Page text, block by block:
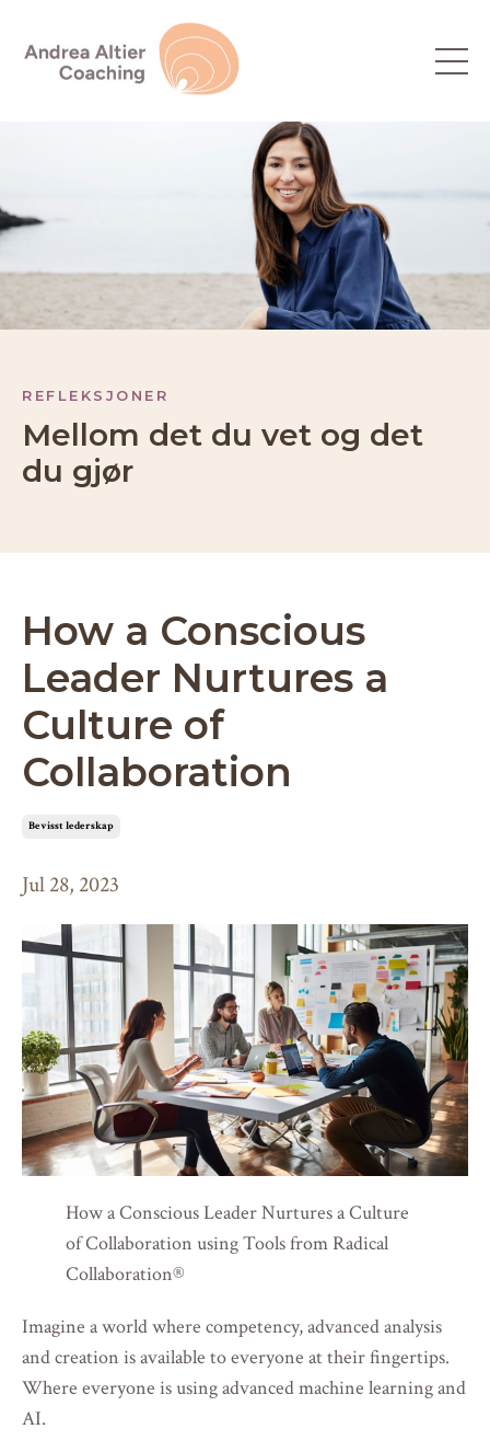
REFLEKSJONER
Mellom det du vet og det
du gjør
How a Conscious
Leader Nurtures a
Culture of
Collaboration
bevisst lederskap
Jul 28, 2023
How a Conscious Leader Nurtures a Culture
of Collaboration using Tools from Radical
Collaboration®
Imagine a world where competency, advanced analysis
and creation is available to everyone at their fingertips.
Where everyone is using advanced machine learning and
AI.